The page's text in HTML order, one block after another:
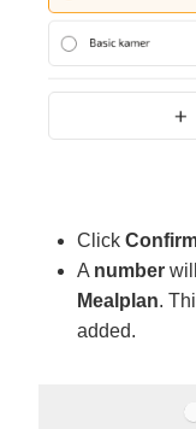
Click
A number will
Mealplan.
added.